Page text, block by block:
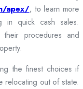
apex/, to learn more
in quick cash sales.
procedures and
the finest choices if
relocating out of state.